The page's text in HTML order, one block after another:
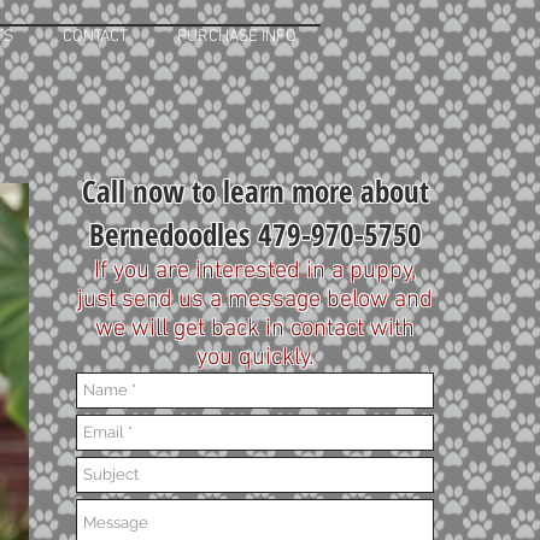
CONTACT PURCHASE INFO
Call now to learn more about
Bernedoodles 479-970-5750
If you are interested in a puppy,
just send us a message below and
we will get back in contact with
you quickly.